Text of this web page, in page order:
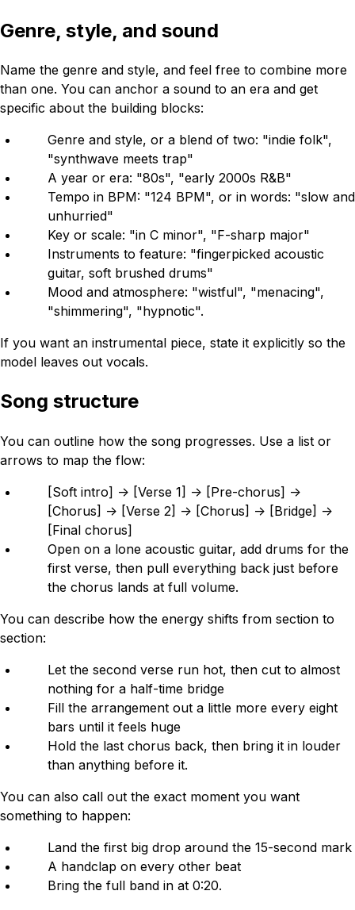
Genre, style, and sound
Name the genre and style, and feel free to combine more
than one. You can anchor a sound to an era and get
specific about the building blocks:
Genre and style, or a blend of two: "indie folk",
"synthwave meets trap"
A year or era: "80s", "early 2000s R&B"
Tempo in BPM: "124 BPM", or in words: "slow and
unhurried"
Key or scale: "in C minor", "F-sharp major"
Instruments to feature: "fingerpicked acoustic
guitar, soft brushed drums"
Mood and atmosphere: "wistful", "menacing",
"shimmering", "hypnotic".
If you want an instrumental piece, state it explicitly so the
model leaves out vocals.
Song structure
You can outline how the song progresses. Use a list or
arrows to map the flow:
[Soft intro] -> [Verse 1] -> [Pre-chorus] ->
[Chorus] -> [Verse 2] -> [Chorus] -> [Bridge] ->
[Final chorus]
Open on a lone acoustic guitar, add drums for the
first verse, then pull everything back just before
the chorus lands at full volume.
You can describe how the energy shifts from section to
section:
Let the second verse run hot, then cut to almost
nothing for a half-time bridge
Fill the arrangement out a little more every eight
bars until it feels huge
Hold the last chorus back, then bring it in louder
than anything before it.
You can also call out the exact moment you want
something to happen:
Land the first big drop around the 15-second mark
A handclap on every other beat
Bring the full band in at 0:20.